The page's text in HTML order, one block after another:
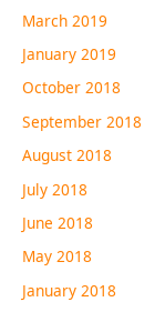
March 2019
January 2019
October 2018
September 2018
August 2018
July 2018
June 2018
May 2018
January 2018